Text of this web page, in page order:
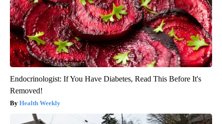
Endocrinologist: If You Have Diabetes, Read This Before It's
Removed!
Health Weekly